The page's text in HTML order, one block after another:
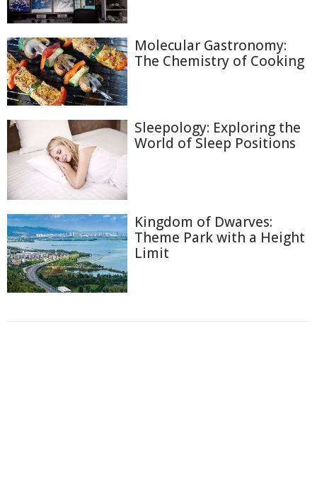
Molecular Gastronomy:
The Chemistry of Cooking
Sleepology: Exploring the
World of Sleep Positions
Kingdom of Dwarves:
Theme Park with a Height
Limit